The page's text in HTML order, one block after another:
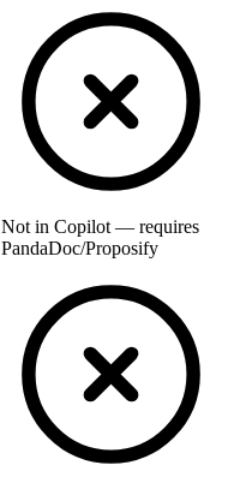
Not in Copilot — requires
PandaDoc/Proposify